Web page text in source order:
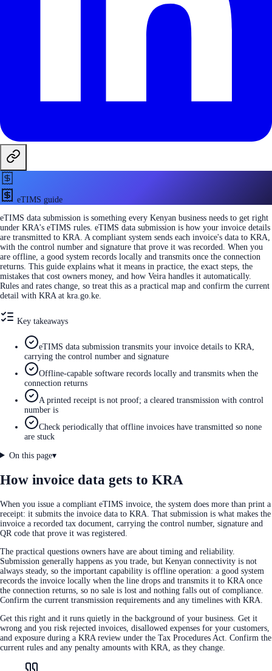
eTIMS guide
eTIMS data submission is something every Kenyan business needs to get right
under KRA's eTIMS rules. eTIMS data submission is how your invoice details
are transmitted to KRA. A compliant system sends each invoice's data to KRA,
with the control number and signature that prove it was recorded. When you
are offline, a good system records locally and transmits once the connection
returns. This guide explains what it means in practice, the exact steps, the
mistakes that cost owners money, and how Veira handles it automatically.
Rules and rates change, so treat this as a practical map and confirm the current
detail with KRA at kra.go.ke.
Key takeaways
eTIMS data submission transmits your invoice details to KRA,
carrying the control number and signature
Offline-capable software records locally and transmits when the
connection returns
A printed receipt is not proof; a cleared transmission with control
number is
Check periodically that offline invoices have transmitted so none
are stuck
On this page▾
How invoice data gets to KRA
When you issue a compliant eTIMS invoice, the system does more than print a
receipt: it submits the invoice data to KRA. That submission is what makes the
invoice a recorded tax document, carrying the control number, signature and
QR code that prove it was registered.
The practical questions owners have are about timing and reliability.
Submission generally happens as you trade, but Kenyan connectivity is not
always steady, so the important capability is offline operation: a good system
records the invoice locally when the line drops and transmits it to KRA once
the connection returns, so no sale is lost and nothing falls out of compliance.
Confirm the current transmission requirements and any timelines with KRA.
Get this right and it runs quietly in the background of your business. Get it
wrong and you risk rejected invoices, disallowed expenses for your customers,
and exposure during a KRA review under the Tax Procedures Act. Confirm the
current rules and any penalty amounts with KRA, as they change.